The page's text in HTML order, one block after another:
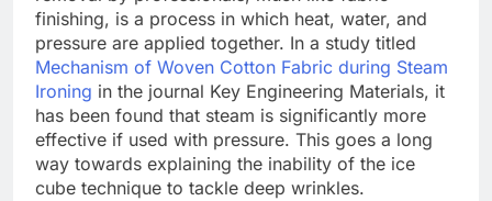
finishing, is a process in which heat, water, and
pressure are applied together. In a study titled
Mechanism of Woven Cotton Fabric during Steam
Ironing in the journal Key Engineering Materials, it
has been found that steam is significantly more
effective if used with pressure. This goes a long
way towards explaining the inability of the ice
cube technique to tackle deep wrinkles.